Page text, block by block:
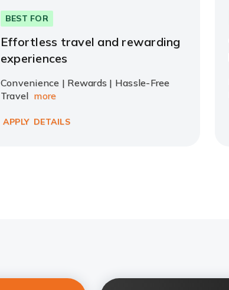
BEST FOR
Effortless travel and rewarding
experiences
Convenience | Rewards | Hassle-Free
Travel more
APPLY DETAILS